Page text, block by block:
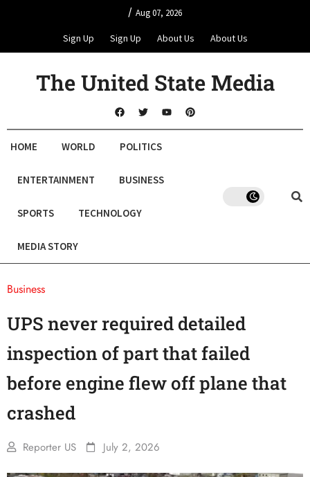
/ Aug 07, 2026
Sign Up Sign Up About Us About Us
The United State Media
HOME WORLD POLITICS
ENTERTAINMENT BUSINESS
SPORTS TECHNOLOGY
MEDIA STORY
Business
UPS never required detailed
inspection of part that failed
before engine flew off plane that
crashed
Reporter US July 2, 2026